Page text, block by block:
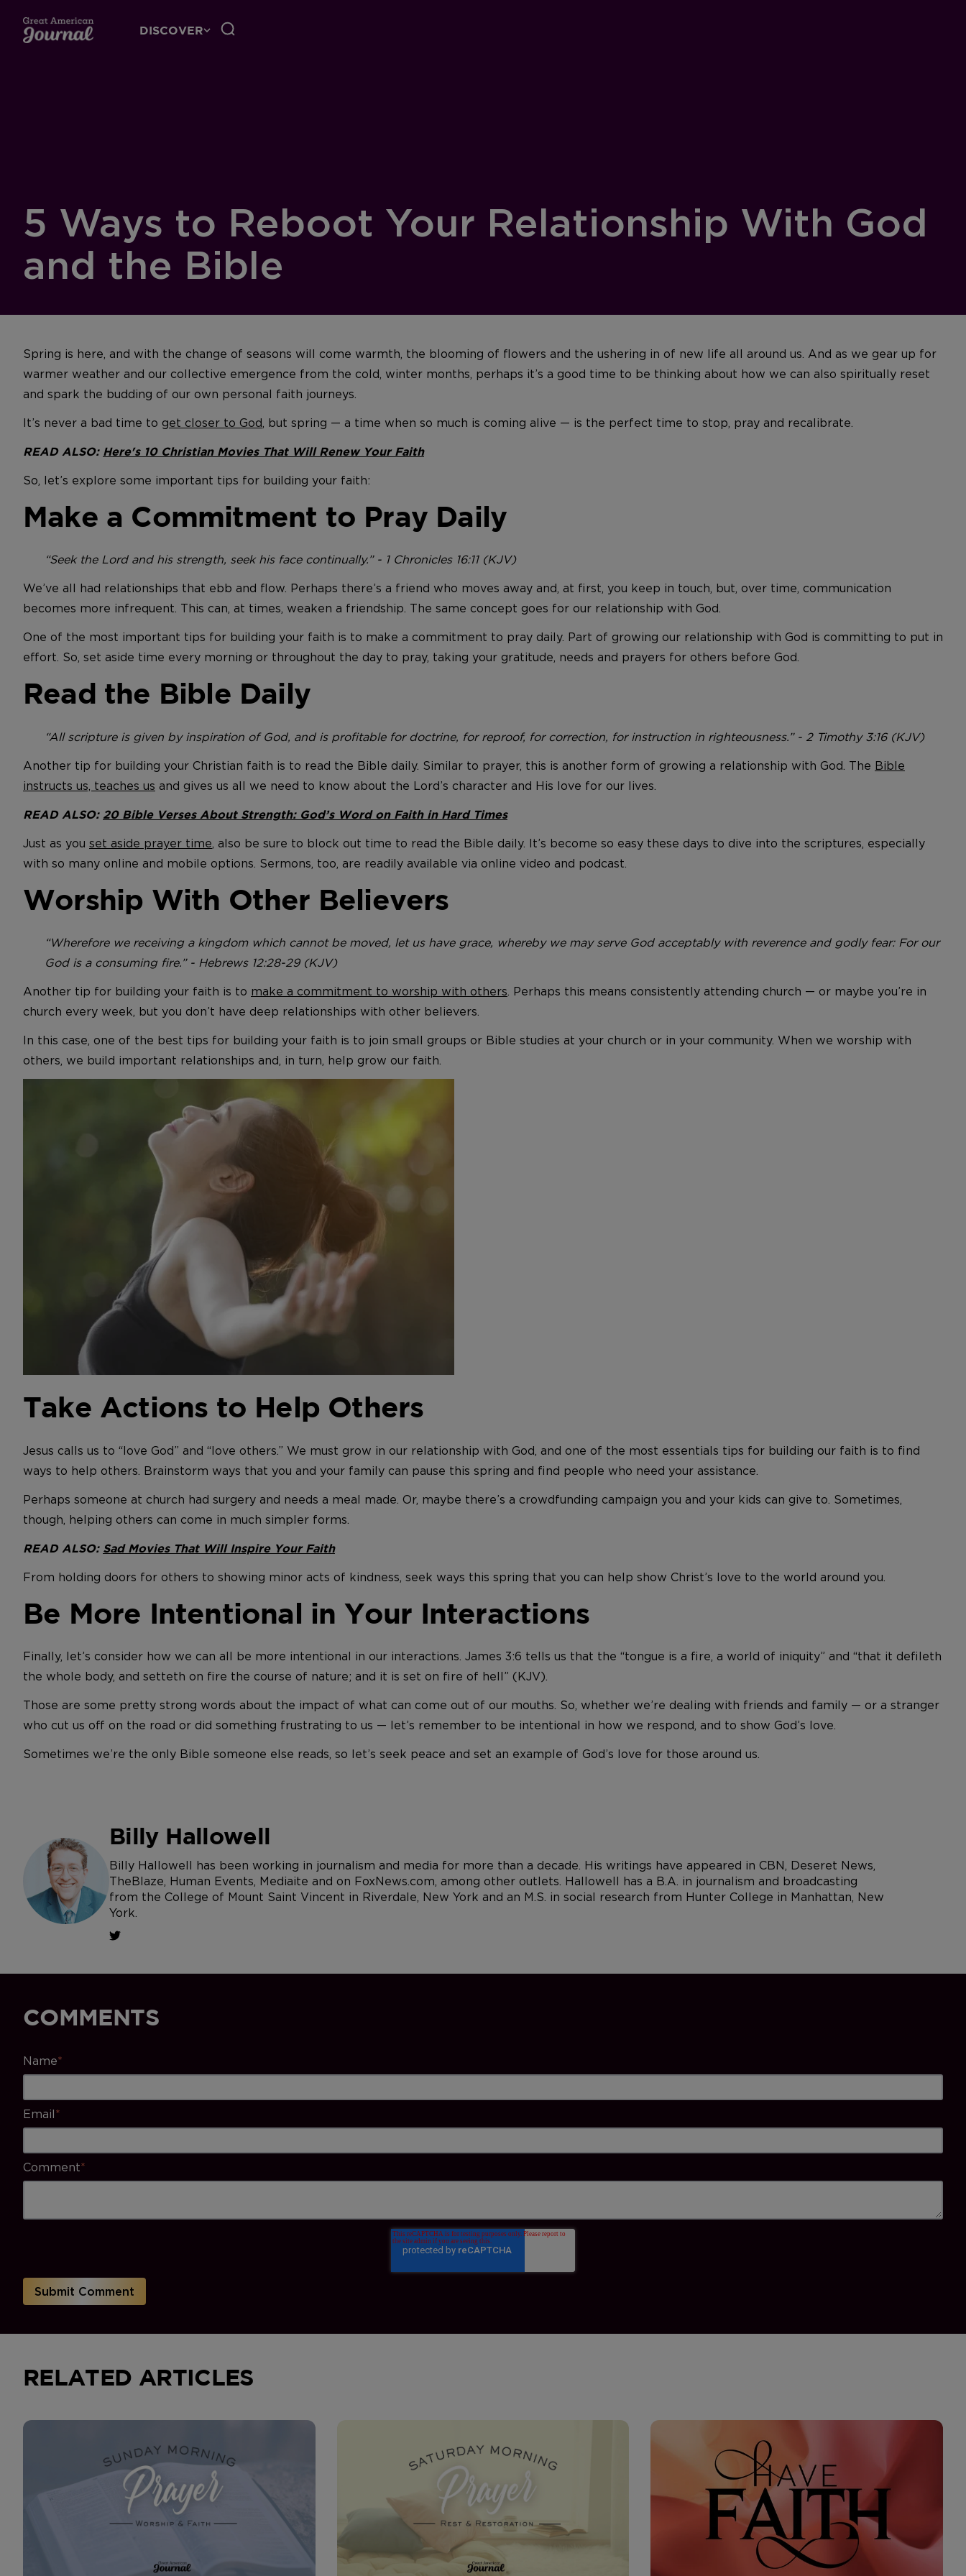
DISCOVER
5 Ways to Reboot Your Relationship With God
and the Bible
Spring is here, and with the change of seasons will come warmth, the blooming of flowers and the ushering in of new life all around us. And as we gear up for
warmer weather and our collective emergence from the cold, winter months, perhaps it’s a good time to be thinking about how we can also spiritually reset
and spark the budding of our own personal faith journeys.
It’s never a bad time to get closer to God, but spring — a time when so much is coming alive — is the perfect time to stop, pray and recalibrate.
READ ALSO: Here's 10 Christian Movies That Will Renew Your Faith
So, let’s explore some important tips for building your faith:
Make a Commitment to Pray Daily
“Seek the Lord and his strength, seek his face continually.” - 1 Chronicles 16:11 (KJV)
We’ve all had relationships that ebb and flow. Perhaps there’s a friend who moves away and, at first, you keep in touch, but, over time, communication
becomes more infrequent. This can, at times, weaken a friendship. The same concept goes for our relationship with God.
One of the most important tips for building your faith is to make a commitment to pray daily. Part of growing our relationship with God is committing to put in
effort. So, set aside time every morning or throughout the day to pray, taking your gratitude, needs and prayers for others before God.
Read the Bible Daily
“All scripture is given by inspiration of God, and is profitable for doctrine, for reproof, for correction, for instruction in righteousness.” - 2 Timothy 3:16 (KJV)
Another tip for building your Christian faith is to read the Bible daily. Similar to prayer, this is another form of growing a relationship with God. The Bible
instructs us, teaches us and gives us all we need to know about the Lord’s character and His love for our lives.
READ ALSO: 20 Bible Verses About Strength: God’s Word on Faith in Hard Times
Just as you set aside prayer time , also be sure to block out time to read the Bible daily. It’s become so easy these days to dive into the scriptures, especially
with so many online and mobile options. Sermons, too, are readily available via online video and podcast.
Worship With Other Believers
“Wherefore we receiving a kingdom which cannot be moved, let us have grace, whereby we may serve God acceptably with reverence and godly fear: For our
God is a consuming fire.” - Hebrews 12:28-29 (KJV)
Another tip for building your faith is to make a commitment to worship with others. Perhaps this means consistently attending church — or maybe you’re in
church every week, but you don’t have deep relationships with other believers.
In this case, one of the best tips for building your faith is to join small groups or Bible studies at your church or in your community. When we worship with
others, we build important relationships and, in turn, help grow our faith.
Take Actions to Help Others
Jesus calls us to “love God” and “love others.” We must grow in our relationship with God, and one of the most essentials tips for building our faith is to find
ways to help others. Brainstorm ways that you and your family can pause this spring and find people who need your assistance.
Perhaps someone at church had surgery and needs a meal made. Or, maybe there’s a crowdfunding campaign you and your kids can give to. Sometimes,
though, helping others can come in much simpler forms.
READ ALSO: Sad Movies That Will Inspire Your Faith
From holding doors for others to showing minor acts of kindness, seek ways this spring that you can help show Christ’s love to the world around you.
Be More Intentional in Your Interactions
Finally, let’s consider how we can all be more intentional in our interactions. James 3:6 tells us that the “tongue is a fire, a world of iniquity” and “that it defileth
the whole body, and setteth on fire the course of nature; and it is set on fire of hell” (KJV).
Those are some pretty strong words about the impact of what can come out of our mouths. So, whether we’re dealing with friends and family — or a stranger
who cut us off on the road or did something frustrating to us — let’s remember to be intentional in how we respond, and to show God’s love.
Sometimes we’re the only Bible someone else reads, so let’s seek peace and set an example of God’s love for those around us.
Billy Hallowell
Billy Hallowell has been working in journalism and media for more than a decade. His writings have appeared in CBN, Deseret News,
TheBlaze, Human Events, Mediaite and on FoxNews.com, among other outlets. Hallowell has a B.A. in journalism and broadcasting
from the College of Mount Saint Vincent in Riverdale, New York and an M.S. in social research from Hunter College in Manhattan, New
York.
COMMENTS
Name*
Email*
Comment*
RELATED ARTICLES